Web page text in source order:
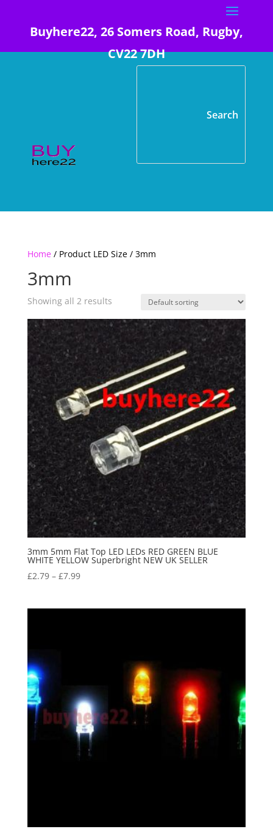
Buyhere22, 26 Somers Road, Rugby,
CV22 7DH
Home/ Product LED Size / 3mm
3mm
Showing all 2 results
3mm 5mm Flat Top LED LEDs RED GREEN BLUE
WHITE YELLOW Superbright NEW UK SELLER
£2.79– £7.99